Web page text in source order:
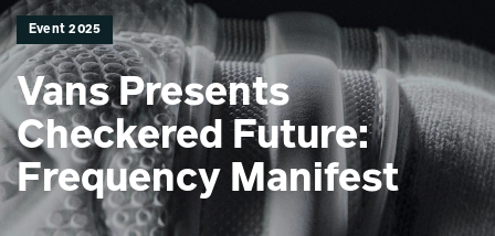
Event 2025
Vans Presents
Checkered Future:
Frequency Manifest